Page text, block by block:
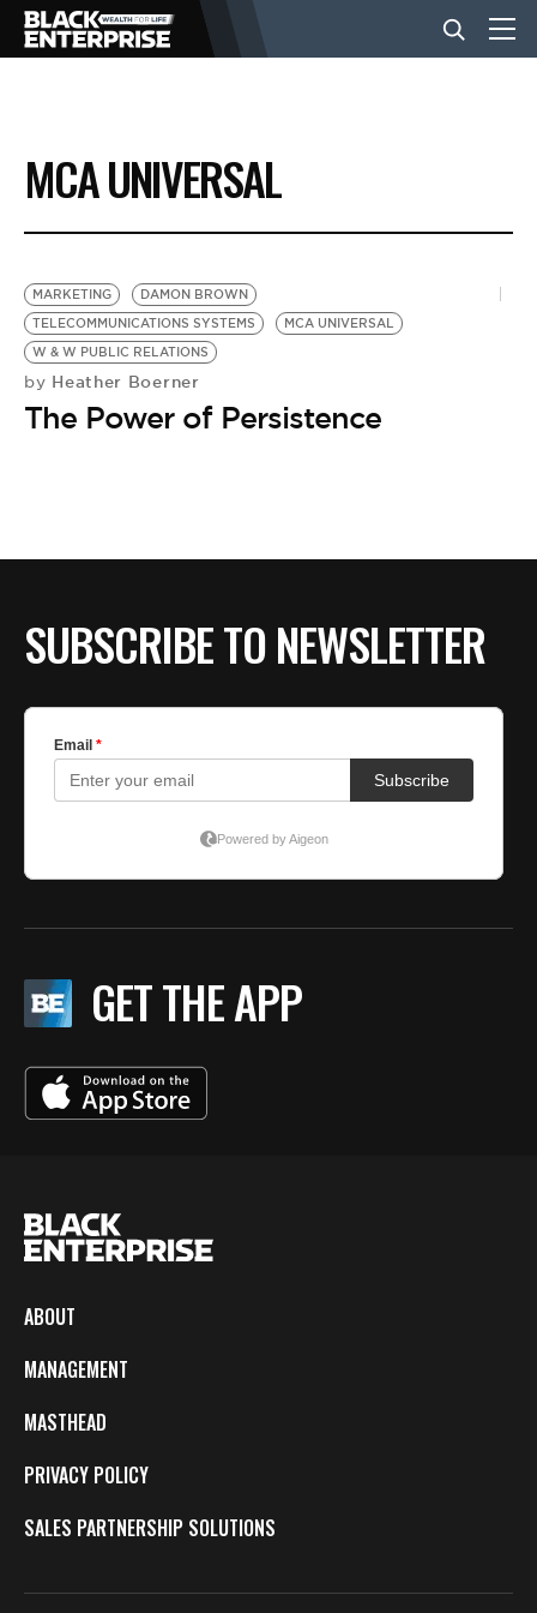
BUSINESS
NEWS
LIFESTYLE
EVENTS
BE EXTRAS
MCA UNIVERSAL
MARKETING
DAMON BROWN
TELECOMMUNICATIONS SYSTEMS
MCA UNIVERSAL
W & W PUBLIC RELATIONS
by Heather Boerner
The Power of Persistence
SUBSCRIBE TO NEWSLETTER
GET THE APP
ABOUT
MANAGEMENT
MASTHEAD
PRIVACY POLICY
SALES PARTNERSHIP SOLUTIONS